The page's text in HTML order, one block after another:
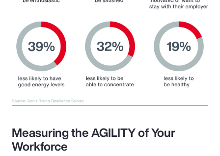
Measuring the AGILITY of Your
Workforce